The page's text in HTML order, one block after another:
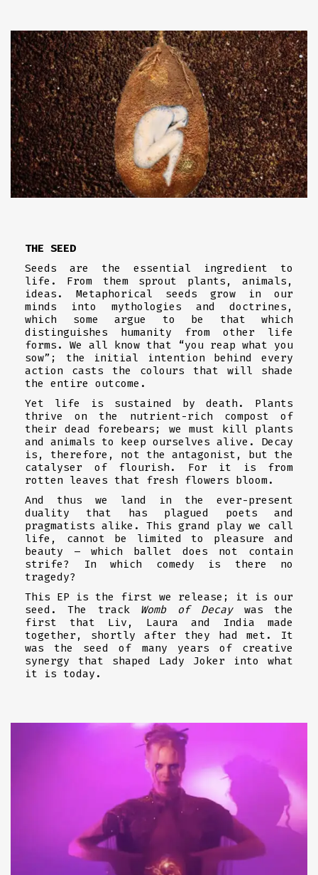
THE SEED
Seeds are the essential ingredient to
life. From them sprout plants, animals,
ideas. Metaphorical seeds grow in our
minds into mythologies and doctrines,
which some argue to be that which
distinguishes humanity from other life
forms. We all know that “you reap what you
sow”; the initial intention behind every
action casts the colours that will shade
the entire outcome.
Yet life is sustained by death. Plants
thrive on the nutrient-rich compost of
their dead forebears; we must kill plants
and animals to keep ourselves alive. Decay
is, therefore, not the antagonist, but the
catalyser of flourish. For it is from
rotten leaves that fresh flowers bloom.
And thus we land in the ever-present
duality that has plagued poets and
pragmatists alike. This grand play we call
life, cannot be limited to pleasure and
beauty – which ballet does not contain
strife? In which comedy is there no
tragedy?
This EP is the first we release; it is our
seed. The track Womb of Decaywas the
first that Liv, Laura and India made
together, shortly after they had met. It
was the seed of many years of creative
synergy that shaped Lady Joker into what
it is today.